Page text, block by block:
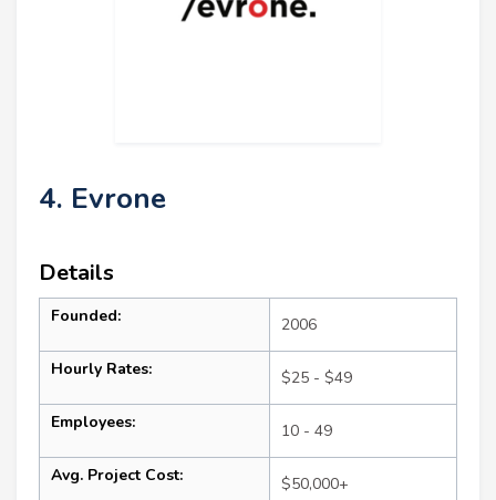
4. Evrone
Details
Founded: 2006
Hourly Rates: $25 - $49
Employees: 10 - 49
Avg. Project Cost: $50,000+